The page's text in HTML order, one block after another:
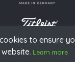
to ensure
Learn more
© 2026 PGAoG